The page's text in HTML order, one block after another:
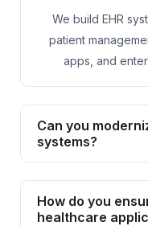
We build EHR
patient
apps, and
Can you
systems?
How do you
healthcare